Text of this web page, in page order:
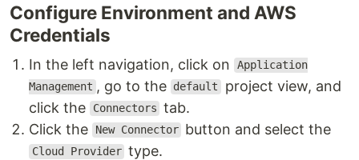
Configure Environment and AWS
Credentials
In the left navigation, click on
Application
Management , go to the default project view, and
click the
Connectors tab.
Click the
New Connector button and select the
Cloud Provider type.